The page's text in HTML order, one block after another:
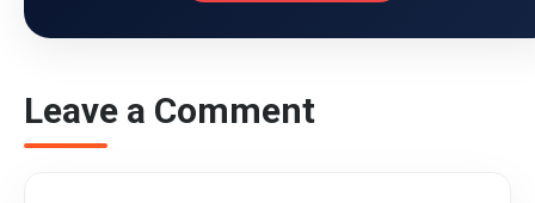
Leave a Comment